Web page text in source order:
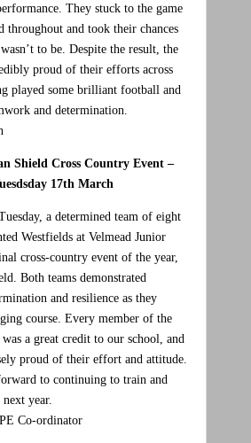
They stuck to the game
throughout and took their chances
to be. Despite the result, the
proud of their efforts across
played some brilliant football and
and determination.
Shield Cross Country Event –
17th March
a determined team of eight
Westfields at Velmead Junior
cross-country event of the year,
Both teams demonstrated
and resilience as they
course. Every member of the
a great credit to our school, and
proud of their effort and attitude.
to continuing to train and
year.
Co-ordinator